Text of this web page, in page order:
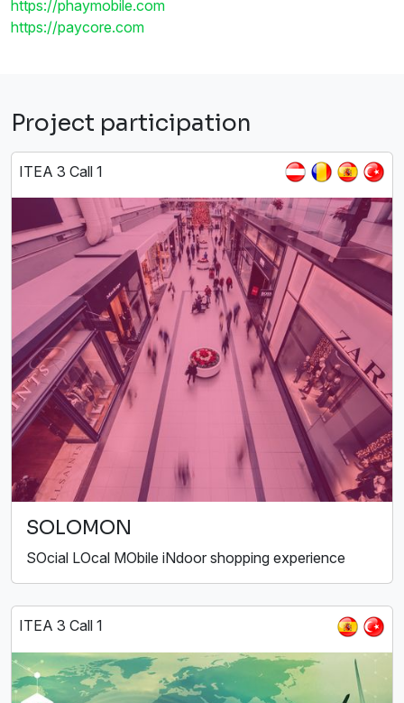
https://phaymobile.com
https://paycore.com
Project participation
ITEA 3 Call 1
SOLOMON
SOcial LOcal MObile iNdoor shopping experience
ITEA 3 Call 1